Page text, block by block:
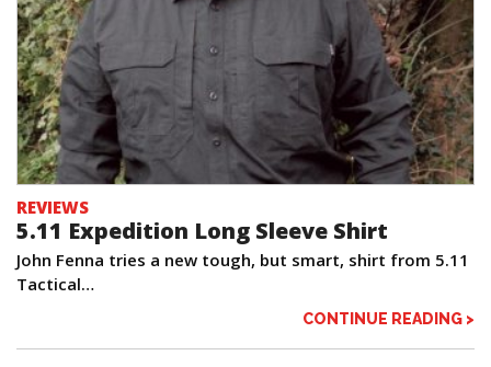
REVIEWS
5.11 Expedition Long Sleeve Shirt
John Fenna tries a new tough, but smart, shirt from 5.11
Tactical…
CONTINUE READING >